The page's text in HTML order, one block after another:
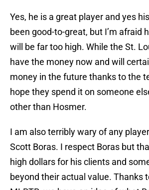
Yes, he is a great player and yes
been good-to-great, but I’m afraid
will be far too high. While the St.
have the money now and will
money in the future thanks to the
hope they spend it on someone
other than Hosmer.
I am also terribly wary of any
Scott Boras. I respect Boras but
high dollars for his clients and
beyond their actual value. Thanks